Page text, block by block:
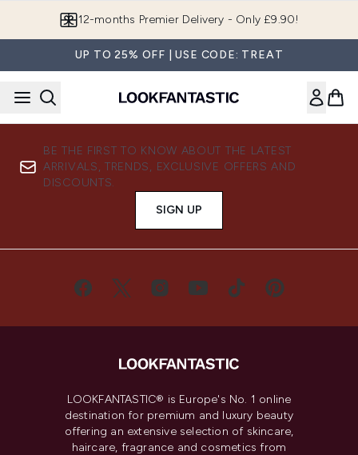
12-months Premier Delivery - Only £9.90!
UP TO 25% OFF | USE CODE: TREAT
BE THE FIRST TO KNOW ABOUT THE LATEST
ARRIVALS, TRENDS, EXCLUSIVE OFFERS AND
DISCOUNTS.
SIGN UP
LOOKFANTASTIC® is Europe's No. 1 online
destination for premium and luxury beauty
offering an extensive selection of skincare,
haircare, fragrance and cosmetics from